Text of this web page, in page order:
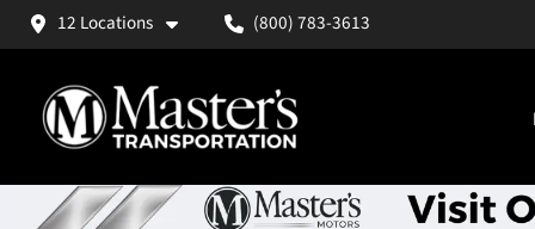
12 Locations (800) 783-3613